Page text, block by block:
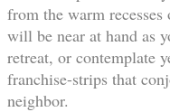
from the warm
will be near at hand as
retreat, or contemplate
franchise-strips that
neighbor.